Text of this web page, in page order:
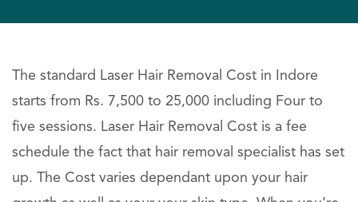
The standard Laser Hair Removal Cost in Indore
starts from Rs. 7,500 to 25,000 including Four to
five sessions. Laser Hair Removal Cost is a fee
schedule the fact that hair removal specialist has set
up. The Cost varies dependant upon your hair